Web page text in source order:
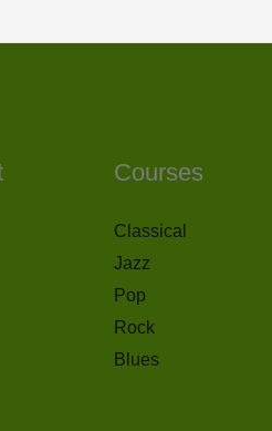
Courses
Classical
Jazz
Pop
Rock
Blues